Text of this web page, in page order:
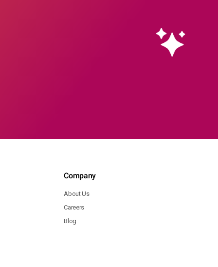
Company
About Us
Careers
Blog